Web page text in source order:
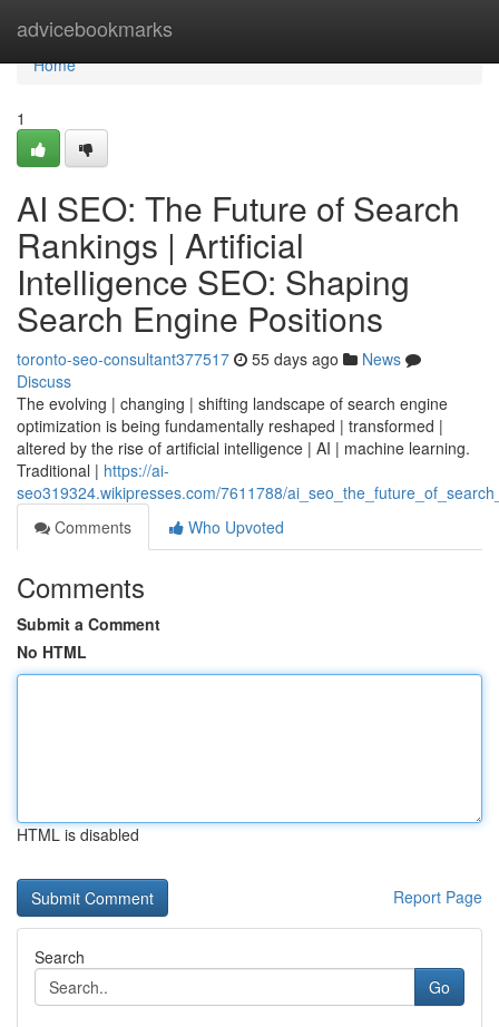
advicebookmarks
Home
Home
1
AI SEO: The Future of Search
Rankings | Artificial
Intelligence SEO: Shaping
Search Engine Positions
toronto-seo-consultant377517 55 days ago
News
Discuss
The evolving | changing | shifting landscape of search engine
optimization is being fundamentally reshaped | transformed |
altered by the rise of artificial intelligence | AI | machine learning.
Traditional | https://ai-
seo319324.wikipresses.com/7611788/
Comments
Who Upvoted
Comments
Submit a Comment
No HTML
HTML is disabled
Report Page
Search
Go